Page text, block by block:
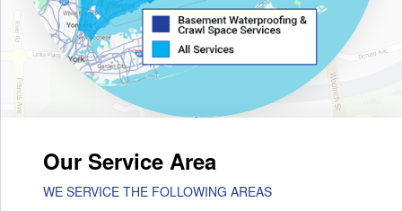
Our Service Area
WE SERVICE THE FOLLOWING AREAS